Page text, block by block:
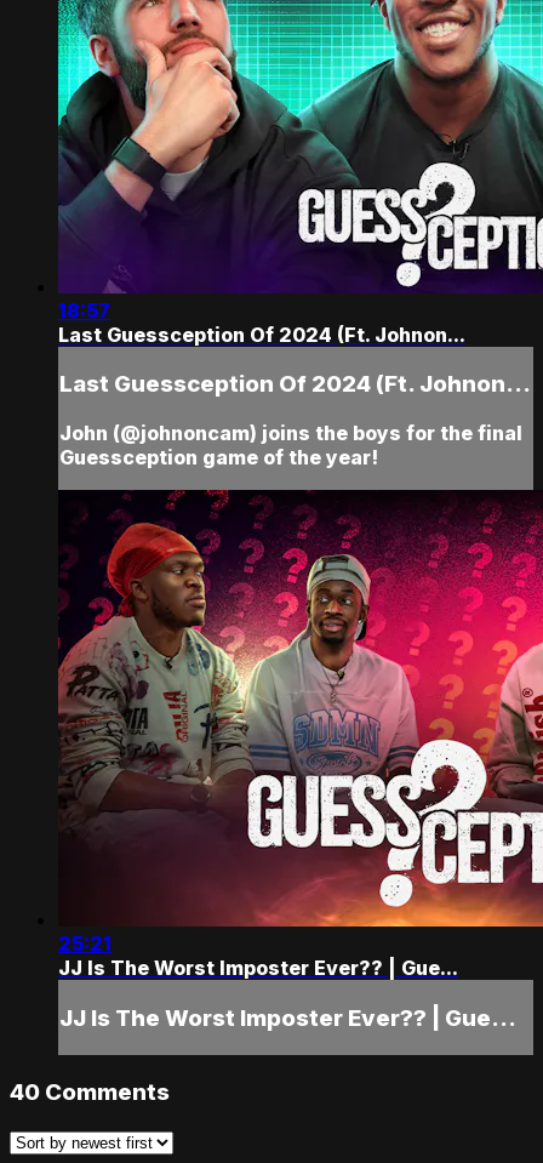
18:57
Last Guessception Of 2024 (Ft. Johnon...
Last Guessception Of 2024 (Ft. Johnon...
John (@johnoncam) joins the boys for the final
Guessception game of the year!
25:21
JJ Is The Worst Imposter Ever?? | Gue...
JJ Is The Worst Imposter Ever?? | Gue...
40 Comments